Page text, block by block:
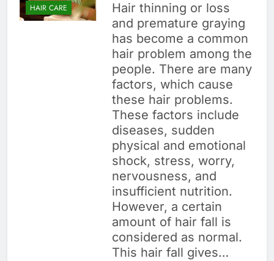
HAIR CARE
Hair thinning or loss
and premature graying
has become a common
hair problem among the
people. There are many
factors, which cause
these hair problems.
These factors include
diseases, sudden
physical and emotional
shock, stress, worry,
nervousness, and
insufficient nutrition.
However, a certain
amount of hair fall is
considered as normal.
This hair fall gives…